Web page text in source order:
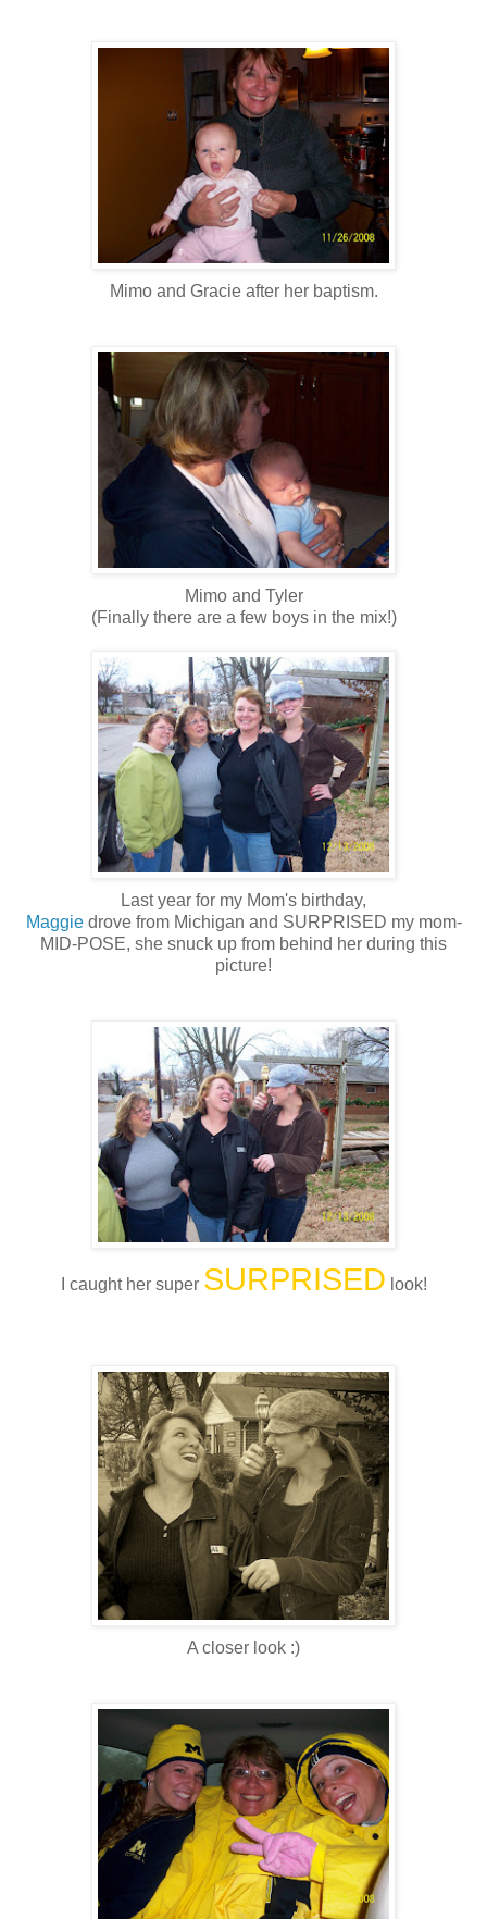
Mimo and Gracie after her baptism.
Mimo and Tyler
(Finally there are a few boys in the mix!)
Last year for my Mom's birthday,
Maggiedrove from Michigan and SURPRISED my mom-
MID-POSE, she snuck up from behind her during this
picture!
I caught her super SURPRISED look!
A closer look :)